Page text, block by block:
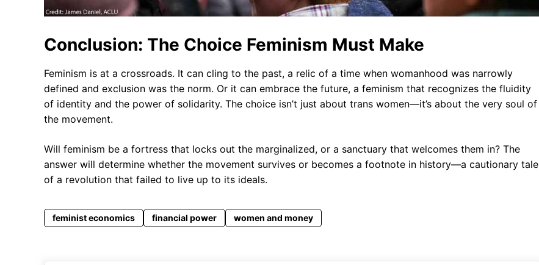
Conclusion: The Choice Feminism Must Make
Feminism is at a crossroads. It can cling to the past, a relic of a time when womanhood was narrowly
defined and exclusion was the norm. Or it can embrace the future, a feminism that recognizes the fluidity
of identity and the power of solidarity. The choice isn’t just about trans women—it’s about the very soul of
the movement.
Will feminism be a fortress that locks out the marginalized, or a sanctuary that welcomes them in? The
answer will determine whether the movement survives or becomes a footnote in history—a cautionary tale
of a revolution that failed to live up to its ideals.
feminist economics financial power women and money